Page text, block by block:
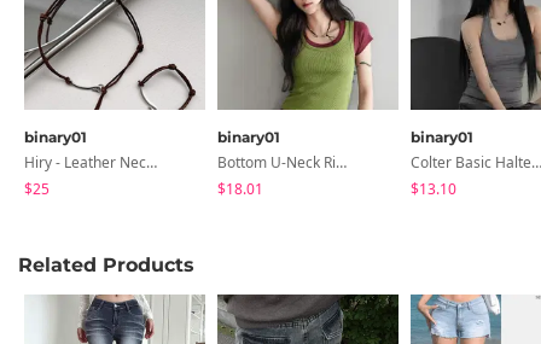
binary01
Hiry - Leather Necklace & Bracelet
$25
binary01
Bottom U-Neck Ribbed Sleeveless
$18.01
binary01
Colter Basic Halter Neck Sleeveless
$13.10
Related Products